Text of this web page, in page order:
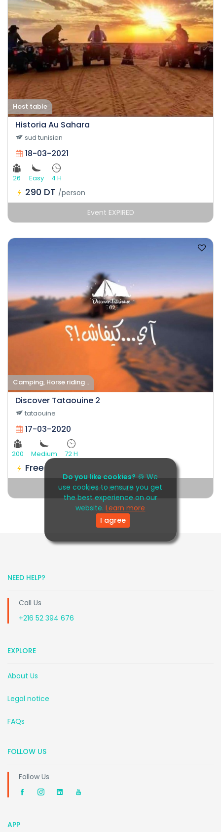
Do you like cookies? 🍪 We
use cookies to ensure you get
the best experience on our
website.Learn more
I agree
Host table
Historia Au Sahara
sud tunisien
18-03-2021
26 Easy 4 H
290 DT /person
Event EXPIRED
Camping, Horse riding ..
Discover Tataouine 2
tataouine
17-03-2020
200 Medium 72 H
Free
Event EXPIRED
NEED HELP?
Call Us
+216 52 394 676
EXPLORE
About Us
Legal notice
FAQs
FOLLOW US
Follow Us
APP